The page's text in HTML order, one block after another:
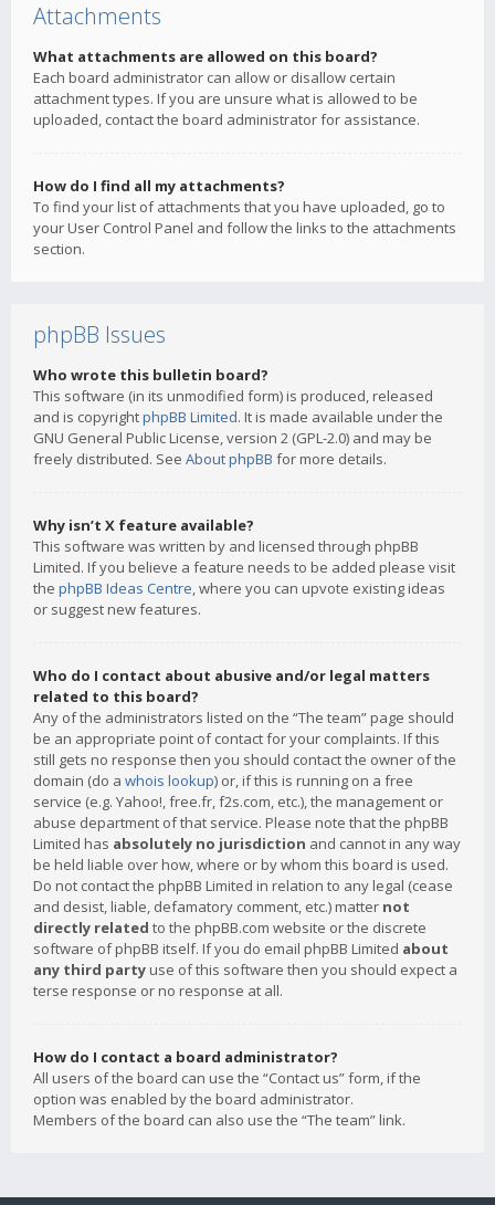
Attachments
What attachments are allowed on this board?
Each board administrator can allow or disallow certain
attachment types. If you are unsure what is allowed to be
uploaded, contact the board administrator for assistance.
How do I find all my attachments?
To find your list of attachments that you have uploaded, go to
your User Control Panel and follow the links to the attachments
section.
phpBB Issues
Who wrote this bulletin board?
This software (in its unmodified form) is produced, released
and is copyrightphpBB Limited. It is made available under the
GNU General Public License, version 2 (GPL-2.0) and may be
freely distributed. See About phpBB for more details.
Why isn’t X feature available?
This software was written by and licensed through phpBB
Limited. If you believe a feature needs to be added please visit
the phpBB Ideas Centre, where you can upvote existing ideas
or suggest new features.
Who do I contact about abusive and/or legal matters
related to this board?
Any of the administrators listed on the “The team” page should
be an appropriate point of contact for your complaints. If this
still gets no response then you should contact the owner of the
domain (do a whois lookup) or, if this is running on a free
service (e.g. Yahoo!, free.fr, f2s.com, etc.), the management or
abuse department of that service. Please note that the phpBB
Limited has absolutely no jurisdiction and cannot in any way
be held liable over how, where or by whom this board is used.
Do not contact the phpBB Limited in relation to any legal (cease
and desist, liable, defamatory comment, etc.) matter not
directly related to the phpBB.com website or the discrete
software of phpBB itself. If you do email phpBB Limited about
any third party use of this software then you should expect a
terse response or no response at all.
How do I contact a board administrator?
All users of the board can use the “Contact us” form, if the
option was enabled by the board administrator.
Members of the board can also use the “The team” link.